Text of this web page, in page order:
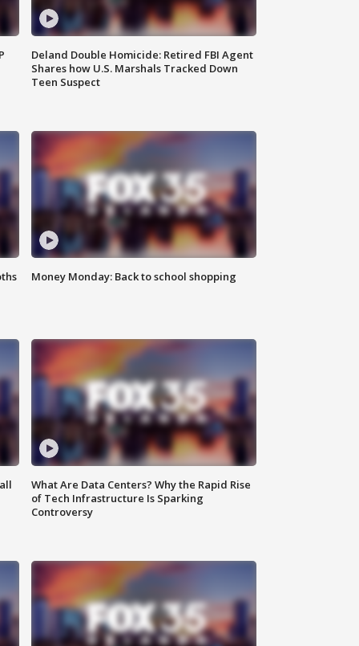
Deland Double Homicide: Retired FBI Agent
Shares how U.S. Marshals Tracked Down
Teen Suspect
Money Monday: Back to school shopping
What Are Data Centers? Why the Rapid Rise
of Tech Infrastructure Is Sparking
Controversy